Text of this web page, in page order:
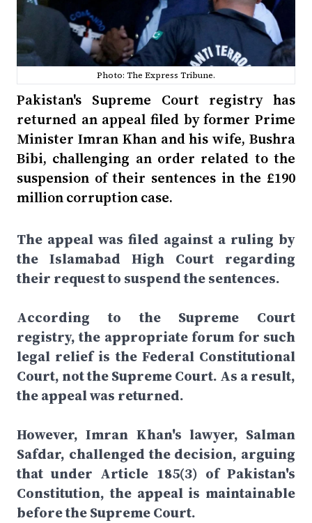
Photo: The Express Tribune.
Pakistan's Supreme Court registry has
returned an appeal filed by former Prime
Minister Imran Khan and his wife, Bushra
Bibi, challenging an order related to the
suspension of their sentences in the £190
million corruption case.
The appeal was filed against a ruling by
the Islamabad High Court regarding
their request to suspend the sentences.
According to the Supreme Court
registry, the appropriate forum for such
legal relief is the Federal Constitutional
Court, not the Supreme Court. As a result,
the appeal was returned.
However, Imran Khan's lawyer, Salman
Safdar, challenged the decision, arguing
that under Article 185(3) of Pakistan's
Constitution, the appeal is maintainable
before the Supreme Court.